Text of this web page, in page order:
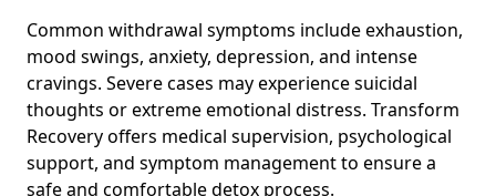
Common withdrawal symptoms include exhaustion,
mood swings, anxiety, depression, and intense
cravings. Severe cases may experience suicidal
thoughts or extreme emotional distress. Transform
Recovery offers medical supervision, psychological
support, and symptom management to ensure a
safe and comfortable detox process.